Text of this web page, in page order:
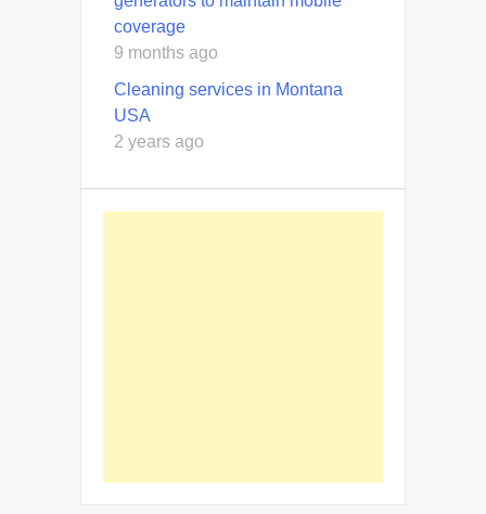
coverage
9 months ago
Cleaning services in Montana
USA
2 years ago